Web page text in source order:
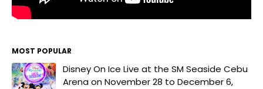
MOST POPULAR
Disney On Ice Live at the SM Seaside Cebu
Arena on November 28 to December 6,